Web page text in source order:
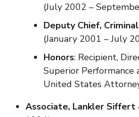
(July 2002 –
Deputy Chief,
(January 2001 – July
Honors: Recipient,
Superior Performance
United States
Associate, Lankler Siffert